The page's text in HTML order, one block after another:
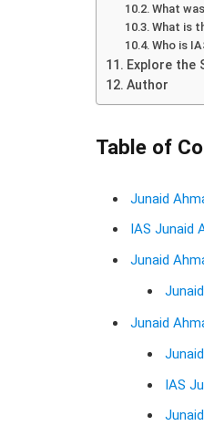
What
What is
Who is
Explore the
Author
Table of
Junaid
IAS Junaid
Junaid
Junaid
IAS